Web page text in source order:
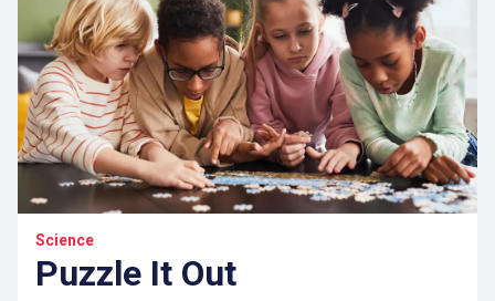
Science
Puzzle It Out